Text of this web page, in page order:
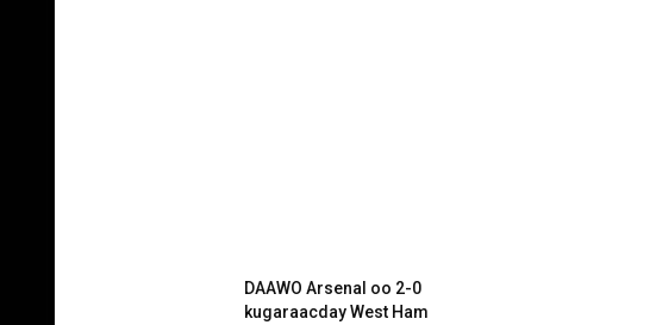
DAAWO Arsenal oo 2-0
kugaraacday West Ham